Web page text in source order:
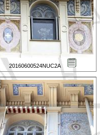
20160600524NUC2A